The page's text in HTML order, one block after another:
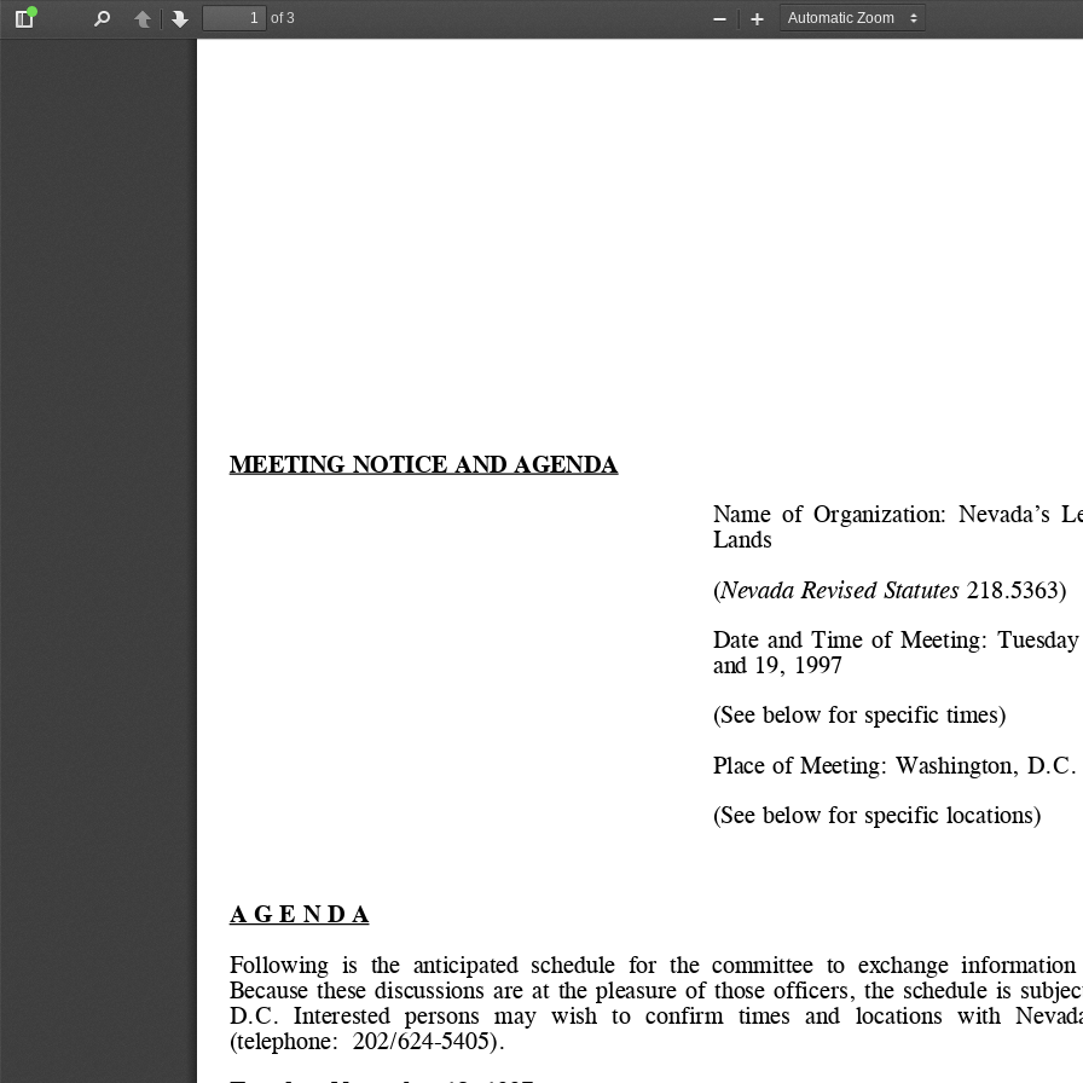
Toggle
PreviousNext
of 3
Zoom
Zoom
MEETING NOTICE AND AGENDA
Name  of  Organization: Nevada’s
Lands
(Nevada Revised Statutes 218.5363)
Date and Time of Meeting:
and 19, 1997
(See below for specific times)
Place of Meeting: Washington, D.C.
(See below for specific locations)
A G E N D A
Following  is  the  anticipated  schedule  for  the  committee  to  exchange
Because these discussions are at the pleasure of those officers, the schedule is
D.C.
Interested  persons  may  wish  to  confirm  times  and  locations  with
(telephone:  202/624-5405).